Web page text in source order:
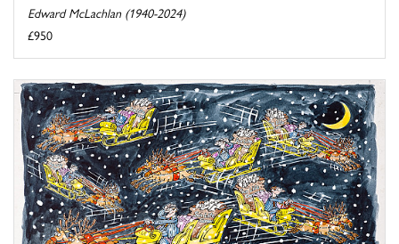
Edward McLachlan (1940-2024)
£950